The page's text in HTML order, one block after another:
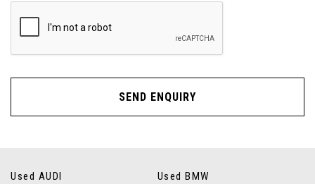
SEND ENQUIRY
Used AUDI Used BMW